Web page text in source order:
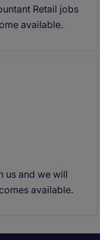
Retail jobs
available.
us and we will
available.